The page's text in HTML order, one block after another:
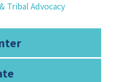
Tribal Advocacy